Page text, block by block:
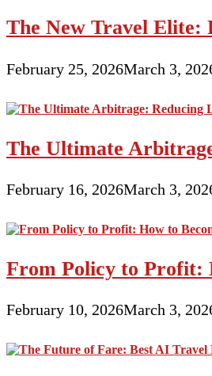
The New Travel Elite:
February 25, 2026March 3,
The Ultimate
February 16, 2026March 3,
From Policy to Profit:
February 10, 2026March 3,